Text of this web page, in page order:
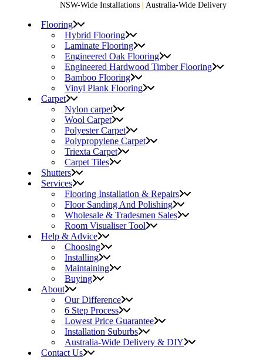
NSW-Wide Installations Australia-Wide Delivery
Flooring
Hybrid Flooring
Laminate Flooring
Engineered Oak Flooring
Engineered Hardwood Timber Flooring
Bamboo Flooring
Vinyl Plank Flooring
Carpet
Nylon carpet
Wool Carpet
Polyester Carpet
Polypropylene Carpet
Triexta Carpet
Carpet Tiles
Shutters
Services
Flooring Installation & Repairs
Floor Sanding And Polishing
Wholesale & Tradesmen Sales
Room Visualiser Tool
Help & Advice
Choosing
Installing
Maintaining
Buying
About
Our Difference
6 Step Process
Lowest Price Guarantee
Installation Suburbs
Australia-Wide Delivery & DIY
Contact Us